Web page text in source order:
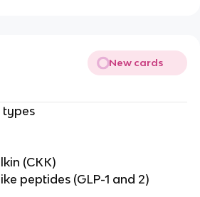
New cards
types
(CKK)
peptides (GLP-1 and 2)